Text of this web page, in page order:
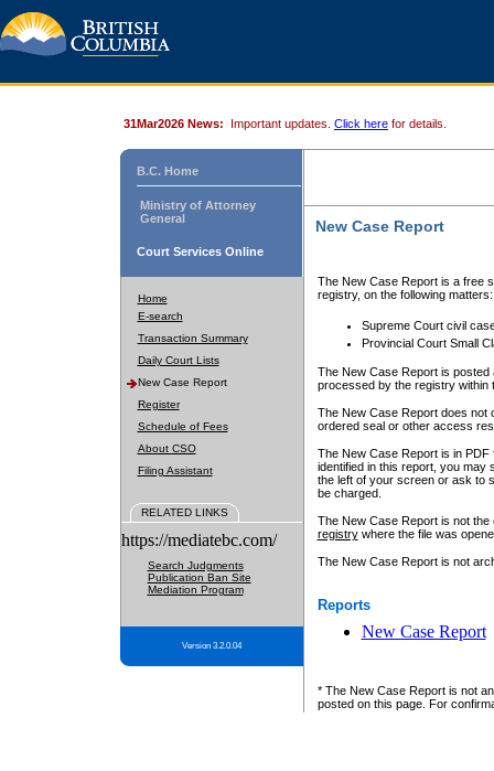
31Mar2026 News: Important updates. Click here for details.
B.C. Home
Ministry of Attorney
General
Court Services Online
Home
E-search
Transaction Summary
Daily Court Lists
New Case Report
Register
Schedule of Fees
About CSO
Filing Assistant
RELATED LINKS
https://mediatebc.com/
Search Judgments
Publication Ban Site
Mediation Program
Version 3.2.0.04
New Case Report
The New Case Report is a free
registry, on the following matters:
Supreme Court civil
Provincial Court Small
The New Case Report is posted
processed by the registry within
The New Case Report does not
ordered seal or other access
The New Case Report is in
identified in this report, you may
the left of your screen or ask to
be charged.
The New Case Report is not
registrywhere the file was
The New Case Report is not
Reports
New Case Report
* The New Case Report is not
posted on this page. For